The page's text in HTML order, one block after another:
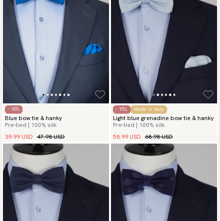
- 15%
Blue bow tie & hanky
Pre-tied | 100% silk
39.99 USD 47.98 USD
- 15% Made in Italy
Light blue grenadine bow tie & hanky
Pre-tied | 100% silk
58.99 USD 68.98 USD